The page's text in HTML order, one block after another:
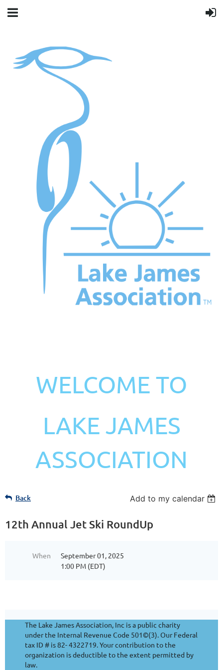
WELCOME TO
LAKE JAMES
ASSOCIATION
Back Add to my calendar
12th Annual Jet Ski RoundUp
When
September 01, 2025
1:00 PM (EDT)
The Lake James Association, Inc is a public charity
under the Internal Revenue Code 501©(3). Our Federal
tax ID # is 82- 4322719. Your contribution to the
organization is deductible to the extent permitted by
law.